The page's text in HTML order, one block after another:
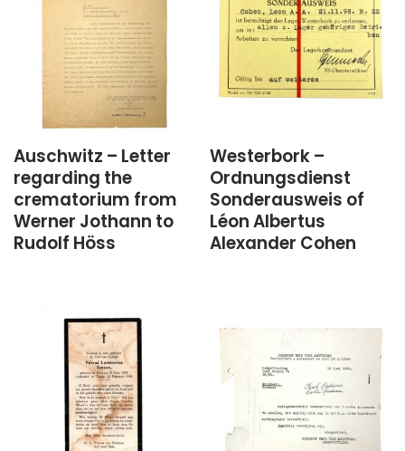
Auschwitz – Letter
regarding the
crematorium from
Werner Jothann to
Rudolf Höss
Westerbork –
Ordnungsdienst
Sonderausweis of
Léon Albertus
Alexander Cohen